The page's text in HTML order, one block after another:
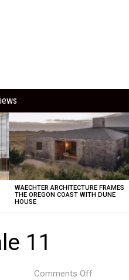
WAECHTER ARCHITECTURE FRAMES
THE OREGON COAST WITH DUNE
HOUSE
11
Comments Off